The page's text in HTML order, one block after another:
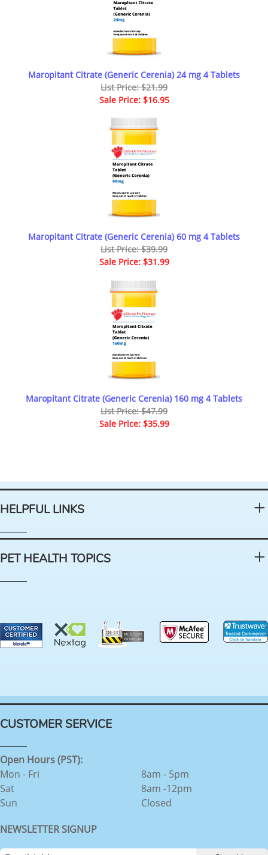
Maropitant Citrate (Generic Cerenia) 24 mg 4 Tablets
List Price: $21.99
Sale Price: $16.95
Maropitant Citrate (Generic Cerenia) 60 mg 4 Tablets
List Price: $39.99
Sale Price: $31.99
Maropitant Citrate (Generic Cerenia) 160 mg 4 Tablets
List Price: $47.99
Sale Price: $35.99
HELPFUL LINKS
PET HEALTH TOPICS
CUSTOMER SERVICE
Open Hours (PST):
Mon - Fri
Sat
Sun
8am - 5pm
8am -12pm
Closed
NEWSLETTER SIGNUP